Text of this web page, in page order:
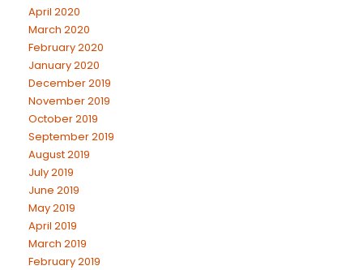
April 2020
March 2020
February 2020
January 2020
December 2019
November 2019
October 2019
September 2019
August 2019
July 2019
June 2019
May 2019
April 2019
March 2019
February 2019